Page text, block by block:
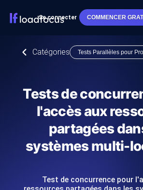
Se connecter COMMENCER
Catégories Tests Parallèles pour
Tests de
l'accès aux
partagées
systèmes multi-
Test de concurrence pour